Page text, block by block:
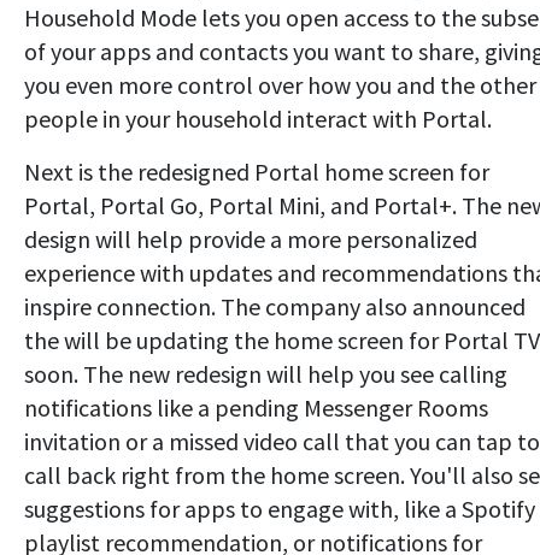
Household Mode lets you open access to the
of your apps and contacts you want to share,
you even more control over how you and the other
people in your household interact with Portal.
Next is the redesigned Portal home screen for
Portal, Portal Go, Portal Mini, and Portal+. The
design will help provide a more personalized
experience with updates and recommendations
inspire connection. The company also announced
the will be updating the home screen for Portal TV
soon. The new redesign will help you see calling
notifications like a pending Messenger Rooms
invitation or a missed video call that you can tap to
call back right from the home screen. You'll also
suggestions for apps to engage with, like a Spotify
playlist recommendation, or notifications for